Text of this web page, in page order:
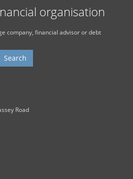
organisation
company, financial advisor or debt
Road